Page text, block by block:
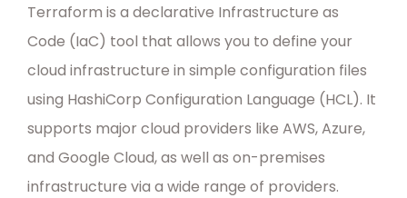
Terraform is a declarative Infrastructure as
Code (IaC) tool that allows you to define your
cloud infrastructure in simple configuration files
using HashiCorp Configuration Language (HCL). It
supports major cloud providers like AWS, Azure,
and Google Cloud, as well as on-premises
infrastructure via a wide range of providers.